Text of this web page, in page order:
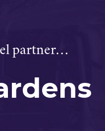
partner…